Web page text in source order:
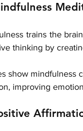
trains the
thinking by
show mindfulness
improving